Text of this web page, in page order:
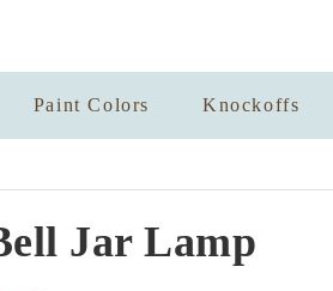
Paint Colors Knockoffs
Jar Lamp